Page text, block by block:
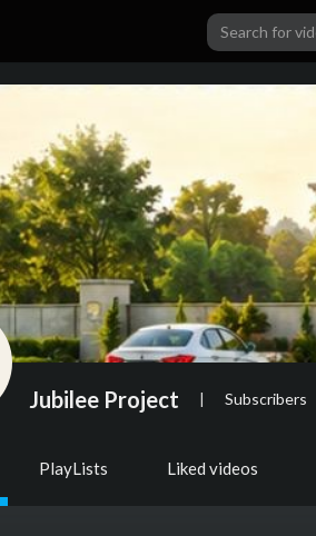
Jubilee Project | Subscribers
PlayLists Liked videos